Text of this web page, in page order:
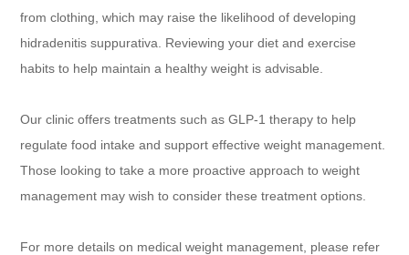
from clothing, which may raise the likelihood of developing
hidradenitis suppurativa. Reviewing your diet and exercise
habits to help maintain a healthy weight is advisable.
Our clinic offers treatments such as GLP-1 therapy to help
regulate food intake and support effective weight management.
Those looking to take a more proactive approach to weight
management may wish to consider these treatment options.
For more details on medical weight management, please refer